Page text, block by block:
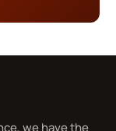
we have the